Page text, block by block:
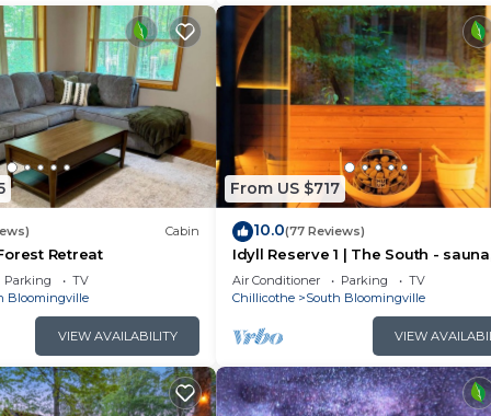
Cabin
Retreat
Parking
TV
Bloomingville
VIEW AVAILABILITY
From US $717
10.0(77 Reviews)
Idyll Reserve 1 | The South -
tub, EV charger
Air Conditioner Parking
TV
Chillicothe
South Bloomingville
VIEW